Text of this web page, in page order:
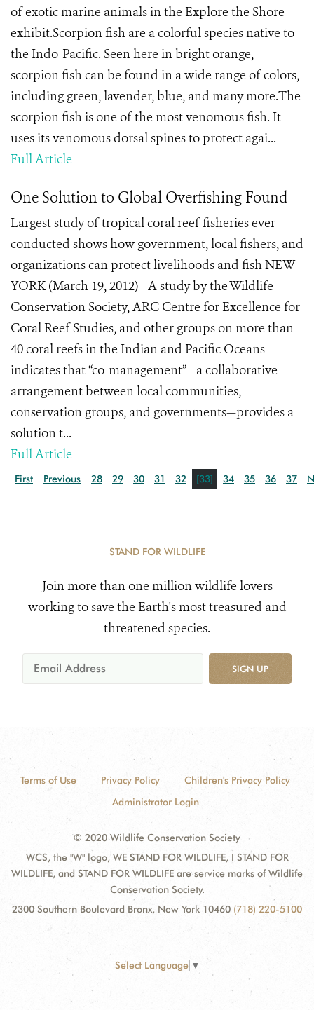
of exotic marine animals in the Explore the Shore
exhibit.Scorpion fish are a colorful species native to
the Indo-Pacific. Seen here in bright orange,
scorpion fish can be found in a wide range of colors,
including green, lavender, blue, and many more.The
scorpion fish is one of the most venomous fish. It
uses its venomous dorsal spines to protect agai...
Full Article
One Solution to Global Overfishing Found
Largest study of tropical coral reef fisheries ever
conducted shows how government, local fishers, and
organizations can protect livelihoods and fish NEW
YORK (March 19, 2012)—A study by the Wildlife
Conservation Society, ARC Centre for Excellence for
Coral Reef Studies, and other groups on more than
40 coral reefs in the Indian and Pacific Oceans
indicates that “co-management”—a collaborative
arrangement between local communities,
conservation groups, and governments—provides a
solution t...
Full Article
First Previous 28 29 30 31 32 [33] 34 35 36 37
STAND FOR WILDLIFE
Join more than one million wildlife lovers
working to save the Earth's most treasured and
threatened species.
SIGN UP
Terms of Use Privacy Policy
Children's Privacy Policy
Administrator Login
© 2020 Wildlife Conservation Society
WCS, the "W" logo, WE STAND FOR WILDLIFE, I STAND FOR
WILDLIFE, and STAND FOR WILDLIFE are service marks of Wildlife
Conservation Society.
2300 Southern Boulevard Bronx, New York 10460 (718) 220-5100
Select Language ▼